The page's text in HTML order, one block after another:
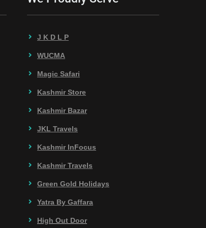
J K D L P
WUCMA
Magic Safari
Kashmir Store
Kashmir Bazar
JKL Travels
Kashmir InFocus
Kashmir Travels
Green Gold Holidays
Yatra By Gaffara
High Out Door